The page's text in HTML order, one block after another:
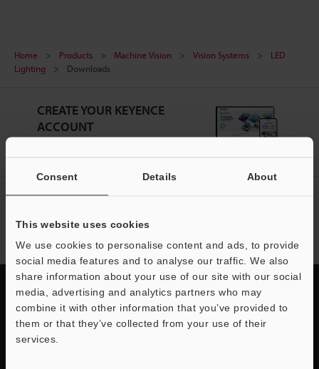
Consent Details About
This website uses cookies
We use cookies to personalise content and ads, to provide
social media features and to analyse our traffic. We also
share information about your use of our site with our social
media, advertising and analytics partners who may
combine it with other information that you’ve provided to
them or that they’ve collected from your use of their
services.
Home Products Machine Vision Vision Systems
LED
Lighting
Downloads
CREATE YOUR KEYENCE
ACCOUNT
NEWSLETTER SUBSCRIBE
Subscribe
Quick Delivery and